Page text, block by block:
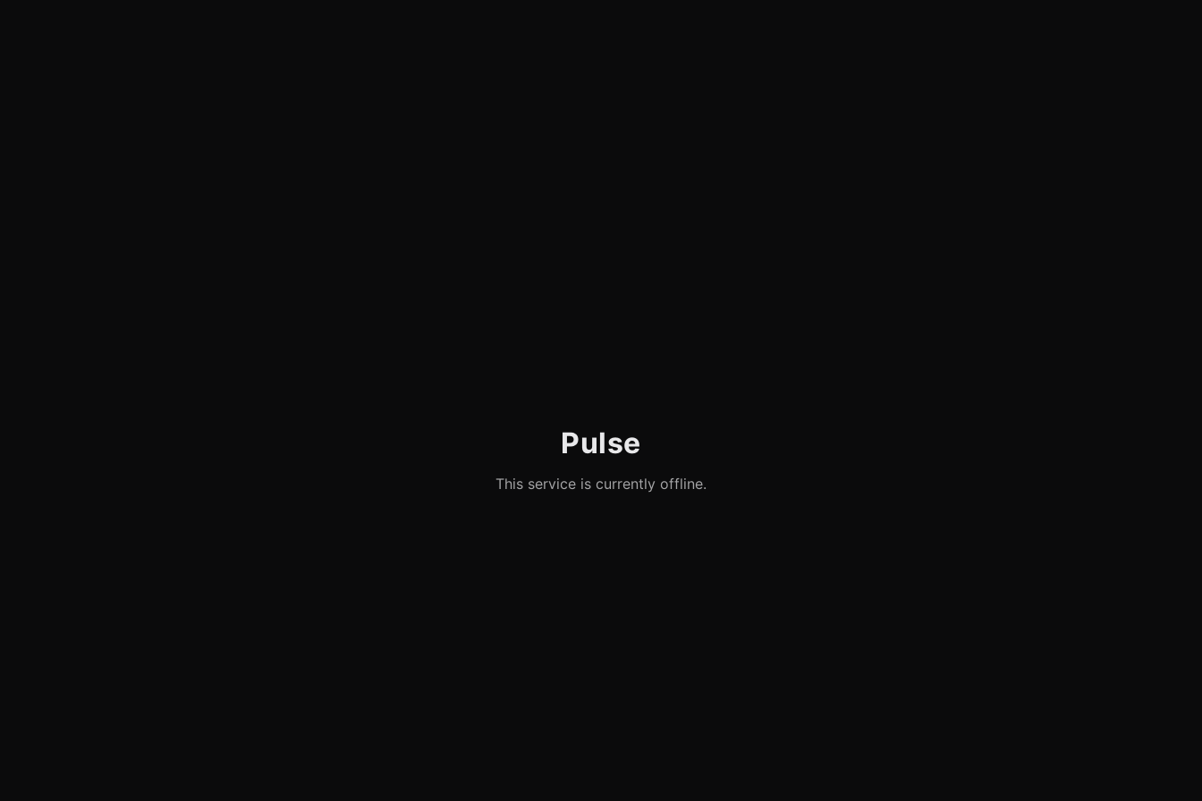
Pulse
This service is currently offline.